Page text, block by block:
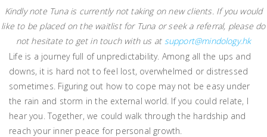
Kindly note Tuna is currently not taking on new clients. If you would
like to be placed on the waitlist for Tuna or seek a referral, please do
not hesitate to get in touch with us at support@mindology.hk
Life is a journey full of unpredictability. Among all the ups and
downs, it is hard not to feel lost, overwhelmed or distressed
sometimes. Figuring out how to cope may not be easy under
the rain and storm in the external world. If you could relate, I
hear you. Together, we could walk through the hardship and
reach your inner peace for personal growth.